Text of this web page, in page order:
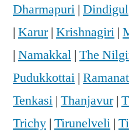
Dharmapuri | Dindigul
| Karur| Krishnagiri |
| Namakkal | The
Pudukkottai |
Tenkasi | Thanjavur|
Trichy | Tirunelveli |